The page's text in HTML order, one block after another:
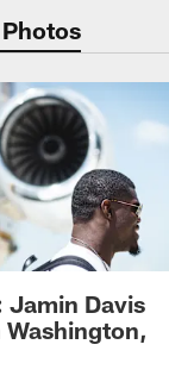
Jamin Davis